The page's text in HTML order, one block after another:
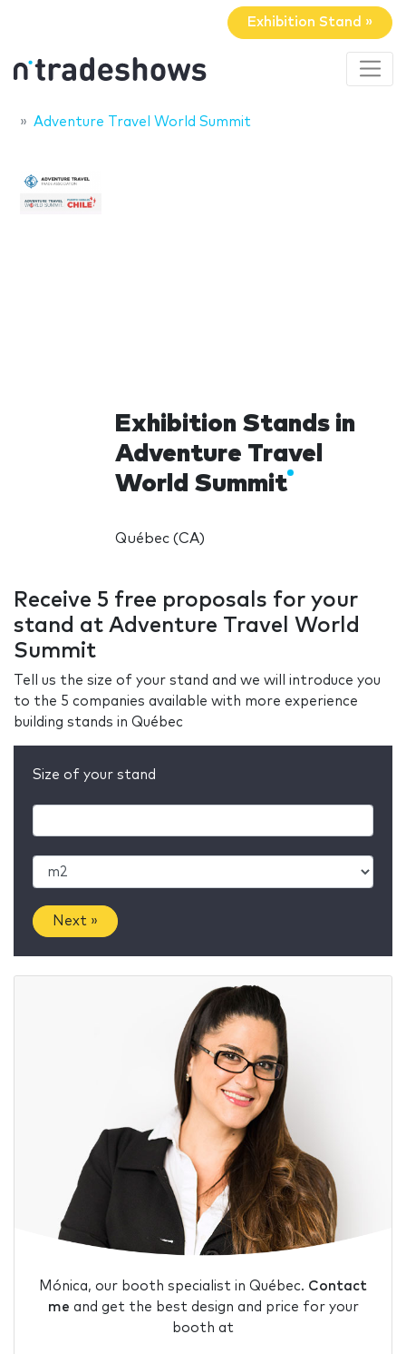
Exhibition Stand »
Adventure Travel World Summit
Exhibition Stands in
Adventure Travel
World Summit
Québec (CA)
Receive 5 free proposals for your
stand at Adventure Travel World
Summit
Tell us the size of your stand and we will introduce you
to the 5 companies available with more experience
building stands in Québec
Size of your stand
Next »
Mónica, our booth specialist in Québec. Contact
me and get the best design and price for your
booth at